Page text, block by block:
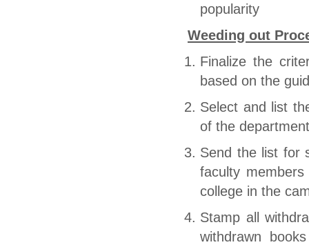
popularity
Weeding out
Finalize the
based on the
Select and list
of the
Send the list for
faculty
college in the
Stamp all
withdrawn